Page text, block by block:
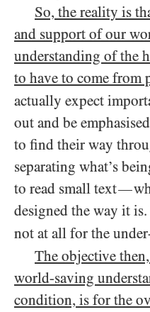
So, the reality is
and support of our
understanding of the
to have to come from
actually expect
out and be
to find their way
separating what’s
to read small text—
designed the way it
not at all for the
The objective
world-saving
condition, is for the